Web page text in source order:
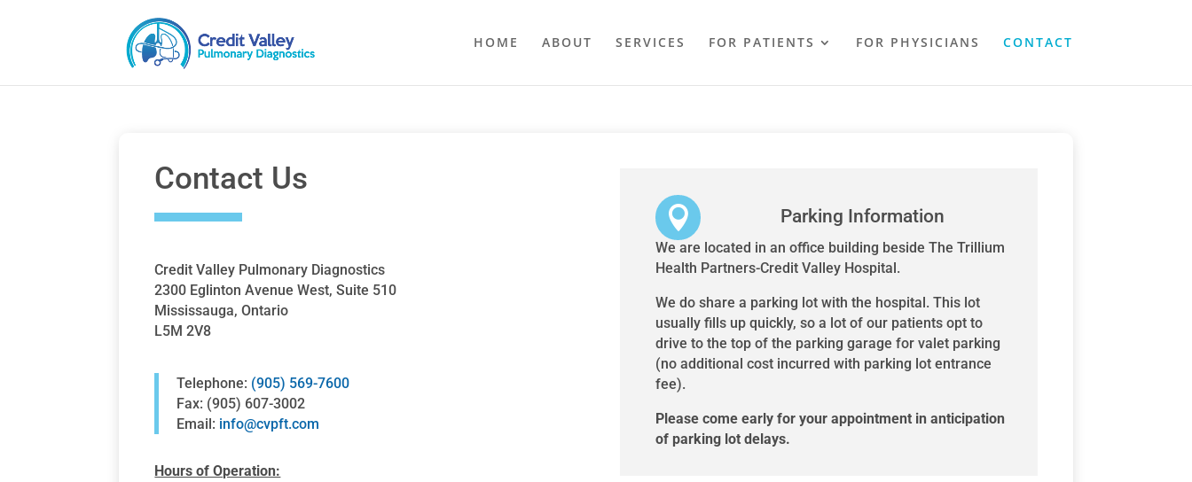
HOME ABOUT SERVICES FOR PATIENTS FOR PHYSICIANS CONTACT
Contact Us
Credit Valley Pulmonary Diagnostics
2300 Eglinton Avenue West, Suite 510
Mississauga, Ontario
L5M 2V8
Telephone: (905) 569-7600
Fax: (905) 607-3002
Email: info@cvpft.com
Hours of Operation:
 Parking Information
We are located in an office building beside The Trillium
Health Partners-Credit Valley Hospital.
We do share a parking lot with the hospital. This lot
usually fills up quickly, so a lot of our patients opt to
drive to the top of the parking garage for valet parking
(no additional cost incurred with parking lot entrance
fee).
Please come early for your appointment in anticipation
of parking lot delays.